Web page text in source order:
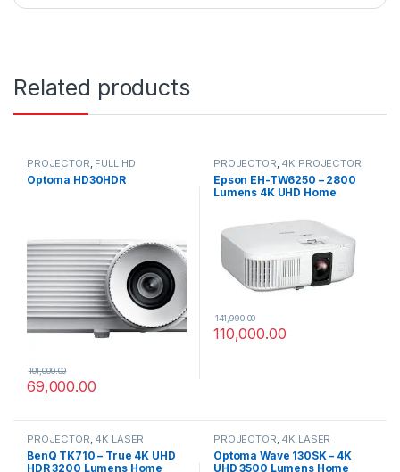
Related products
PROJECTOR, FULL HD
PROJECTORS
Optoma HD30HDR
69,000.00
101,000.00
PROJECTOR, 4K PROJECTOR
Epson EH-TW6250 – 2800
Lumens 4K UHD Home
110,000.00
141,990.00
PROJECTOR, 4K LASER
PROJECTOR
BenQ TK710 – True 4K UHD
HDR 3200 Lumens Home
PROJECTOR, 4K LASER
PROJECTOR
Optoma Wave 130SK – 4K
UHD 3500 Lumens Home